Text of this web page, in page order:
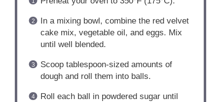
In a mixing bowl, combine the red velvet
cake mix, vegetable oil, and eggs. Mix
until well blended.
Scoop tablespoon-sized amounts of
dough and roll them into balls.
Roll each ball in powdered sugar until